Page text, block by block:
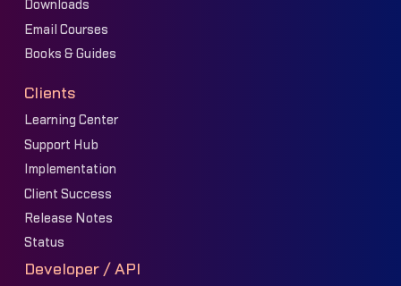
Downloads
Email Courses
Books & Guides
Clients
Learning Center
Support Hub
Implementation
Client Success
Release Notes
Status
Developer / API